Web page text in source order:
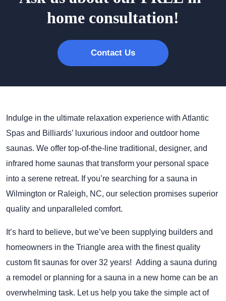
home consultation!
Contact Us
Indulge in the ultimate relaxation experience with Atlantic
Spas and Billiards’ luxurious indoor and outdoor home
saunas. We offer top-of-the-line traditional, designer, and
infrared home saunas that transform your personal space
into a serene retreat. If you’re searching for a sauna in
Wilmington or Raleigh, NC, our selection promises superior
quality and unparalleled comfort.
It’s hard to believe, but we’ve been supplying builders and
homeowners in the Triangle area with the finest quality
custom fit saunas for over 32 years! Adding a sauna during
a remodel or planning for a sauna in a new home can be an
overwhelming task. Let us help you take the simple act of